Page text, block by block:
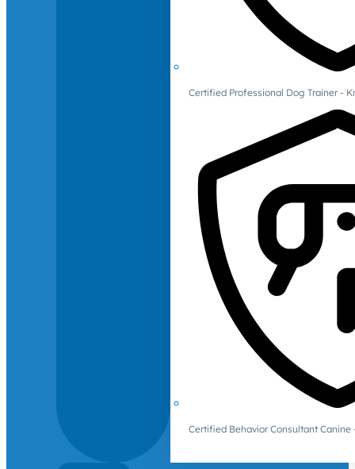
Certified Professional Dog Trainer -
Certified Behavior Consultant Canine